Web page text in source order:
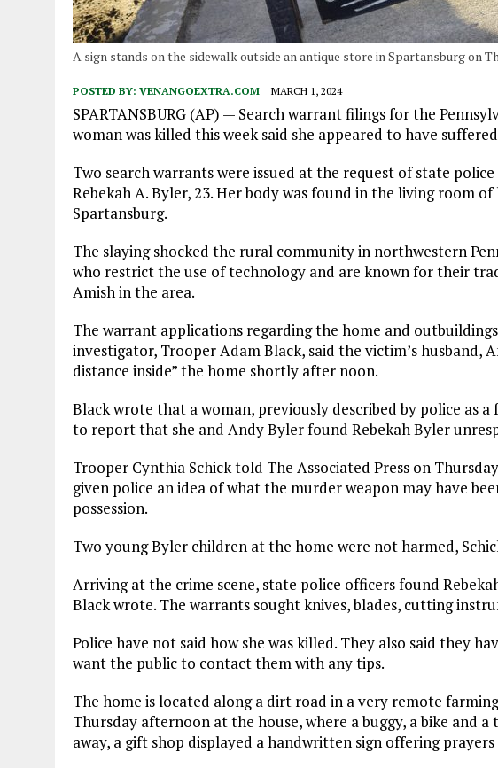
A sign stands on the sidewalk outside an antique store in Spartansburg on
POSTED BY: VENANGOEXTRA.COM MARCH 1, 2024
SPARTANSBURG (AP) — Search warrant filings for the
woman was killed this week said she appeared to have
Two search warrants were issued at the request of state
Rebekah A. Byler, 23. Her body was found in the living room
Spartansburg.
The slaying shocked the rural community in northwestern
who restrict the use of technology and are known for their
Amish in the area.
The warrant applications regarding the home and
investigator, Trooper Adam Black, said the victim’s husband,
distance inside” the home shortly after noon.
Black wrote that a woman, previously described by police as
to report that she and Andy Byler found Rebekah Byler
Trooper Cynthia Schick told The Associated Press on
given police an idea of what the murder weapon may have
possession.
Two young Byler children at the home were not harmed,
Arriving at the crime scene, state police officers found
Black wrote. The warrants sought knives, blades, cutting
Police have not said how she was killed. They also said they
want the public to contact them with any tips.
The home is located along a dirt road in a very remote
Thursday afternoon at the house, where a buggy, a bike and
away, a gift shop displayed a handwritten sign offering